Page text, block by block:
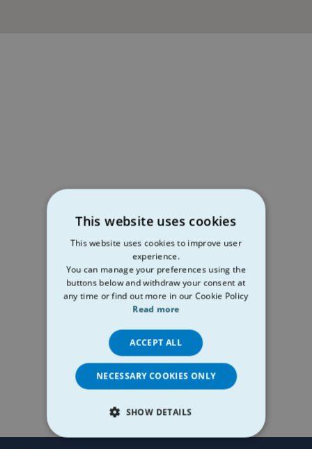
This website uses cookies
This website uses cookies to improve user
experience.
You can manage your preferences using the
buttons below and withdraw your consent at
any time or find out more in our Cookie Policy
Read more
ACCEPT ALL
NECESSARY COOKIES ONLY
SHOW DETAILS